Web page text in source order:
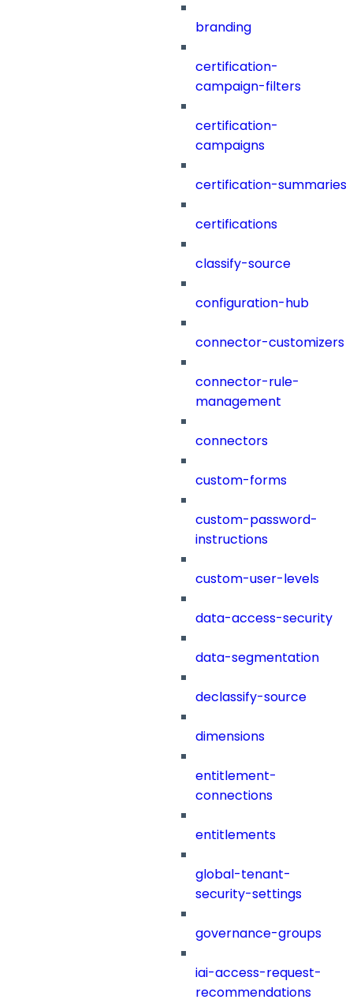
branding
certification-
campaign-filters
certification-
campaigns
certification-summaries
certifications
classify-source
configuration-hub
connector-customizers
connector-rule-
management
connectors
custom-forms
custom-password-
instructions
custom-user-levels
data-access-security
data-segmentation
declassify-source
dimensions
entitlement-
connections
entitlements
global-tenant-
security-settings
governance-groups
iai-access-request-
recommendations